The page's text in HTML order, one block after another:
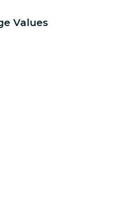
Values